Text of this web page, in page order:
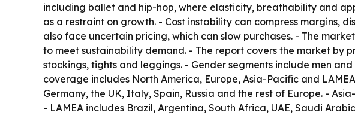
including ballet and hip-hop, where elasticity, breathability and
as a restraint on growth. - Cost instability can compress margins,
also face uncertain pricing, which can slow purchases. - The
to meet sustainability demand. - The report covers the market by
stockings, tights and leggings. - Gender segments include men
coverage includes North America, Europe, Asia-Pacific and
Germany, the UK, Italy, Spain, Russia and the rest of Europe. -
- LAMEA includes Brazil, Argentina, South Africa, UAE, Saudi